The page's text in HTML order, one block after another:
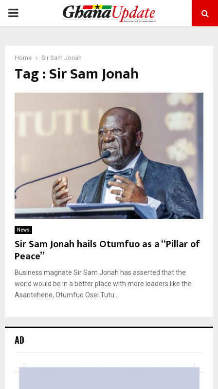
PRIMARY
Home Sir Sam Jonah
Tag : Sir Sam Jonah
News
Sir Sam Jonah hails Otumfuo as a “Pillar of
Peace”
Business magnate Sir Sam Jonah has asserted that the
world would be in a better place with more leaders like the
Asantehene, Otumfuo Osei Tutu...
AD